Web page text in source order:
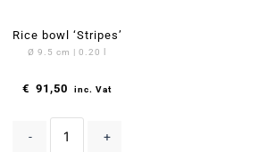
Rice bowl ‘Stripes’
Ø 9.5 cm | 0.20 l
€ 91,50 inc. Vat
- +